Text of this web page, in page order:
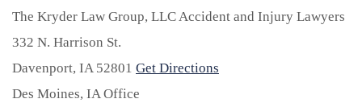
The Kryder Law Group, LLC Accident and Injury Lawyers
332 N. Harrison St.
Davenport, IA 52801 Get Directions
Des Moines, IA Office